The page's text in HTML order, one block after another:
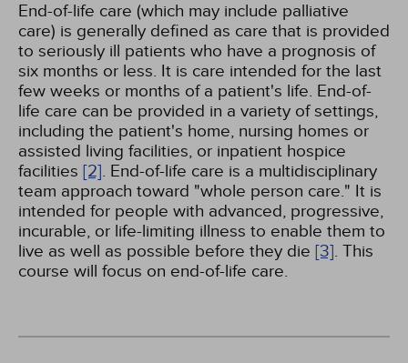
End-of-life care (which may include palliative
care) is generally defined as care that is provided
to seriously ill patients who have a prognosis of
six months or less. It is care intended for the last
few weeks or months of a patient's life. End-of-
life care can be provided in a variety of settings,
including the patient's home, nursing homes or
assisted living facilities, or inpatient hospice
facilities [2]. End-of-life care is a multidisciplinary
team approach toward "whole person care." It is
intended for people with advanced, progressive,
incurable, or life-limiting illness to enable them to
live as well as possible before they die [3]. This
course will focus on end-of-life care.